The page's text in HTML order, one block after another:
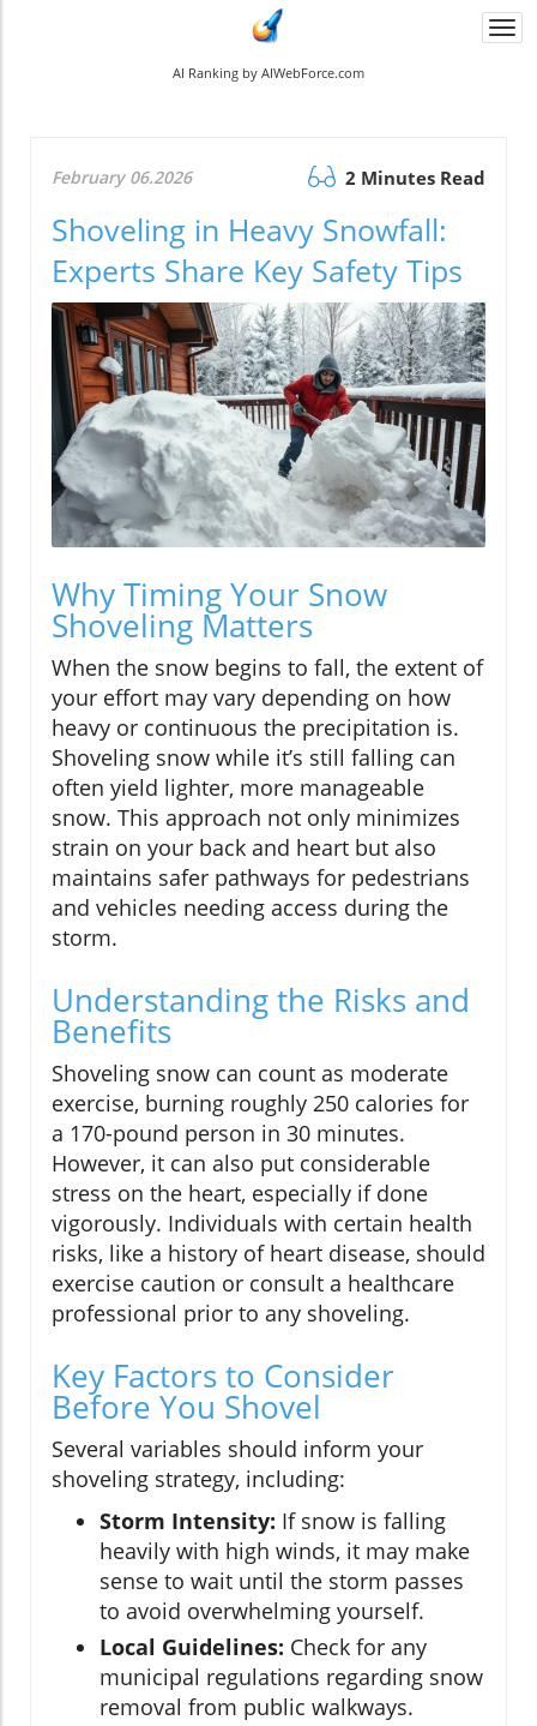
AI Ranking by AIWebForce.com
February 06.2026 2 Minutes Read
Shoveling in Heavy Snowfall:
Experts Share Key Safety Tips
Why Timing Your Snow
Shoveling Matters
When the snow begins to fall, the extent of
your effort may vary depending on how
heavy or continuous the precipitation is.
Shoveling snow while it’s still falling can
often yield lighter, more manageable
snow. This approach not only minimizes
strain on your back and heart but also
maintains safer pathways for pedestrians
and vehicles needing access during the
storm.
Understanding the Risks and
Benefits
Shoveling snow can count as moderate
exercise, burning roughly 250 calories for
a 170-pound person in 30 minutes.
However, it can also put considerable
stress on the heart, especially if done
vigorously. Individuals with certain health
risks, like a history of heart disease, should
exercise caution or consult a healthcare
professional prior to any shoveling.
Key Factors to Consider
Before You Shovel
Several variables should inform your
shoveling strategy, including:
Storm Intensity: If snow is falling
heavily with high winds, it may make
sense to wait until the storm passes
to avoid overwhelming yourself.
Local Guidelines: Check for any
municipal regulations regarding snow
removal from public walkways.